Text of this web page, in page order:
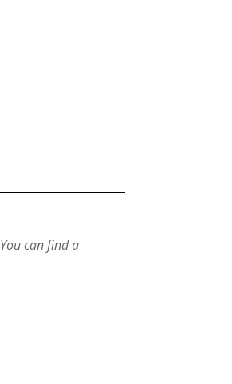
You can find a